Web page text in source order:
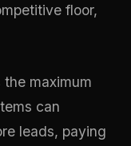
floor,
maximum
can
leads, paying